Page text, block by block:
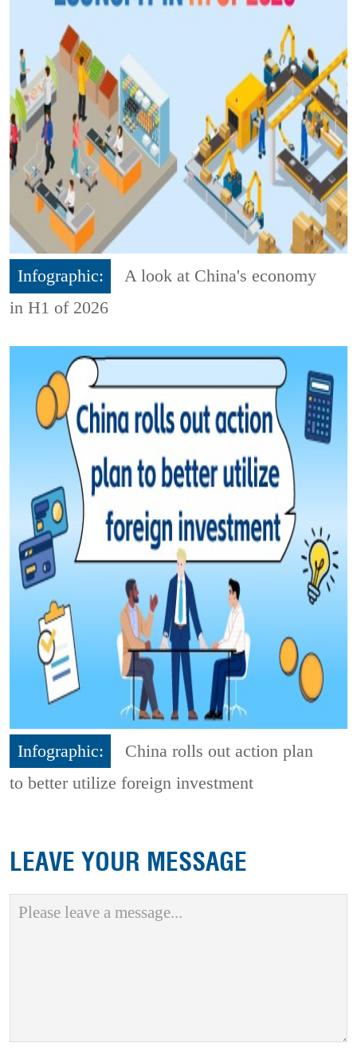
Infographic:
A look at China's economy
in H1 of 2026
Infographic:
China rolls out action plan
to better utilize foreign investment
LEAVE YOUR MESSAGE